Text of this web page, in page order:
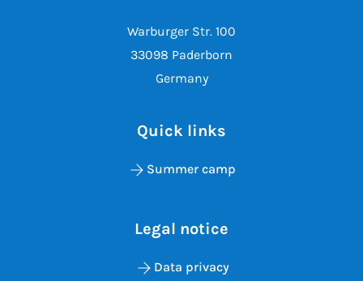
Warburger Str. 100
33098 Paderborn
Germany
Quick links
Summer camp
Legal notice
Data privacy